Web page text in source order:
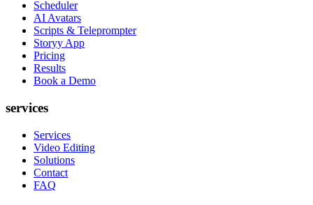
Scheduler
AI Avatars
Scripts & Teleprompter
Storyy App
Pricing
Results
Book a Demo
services
Services
Video Editing
Solutions
Contact
FAQ